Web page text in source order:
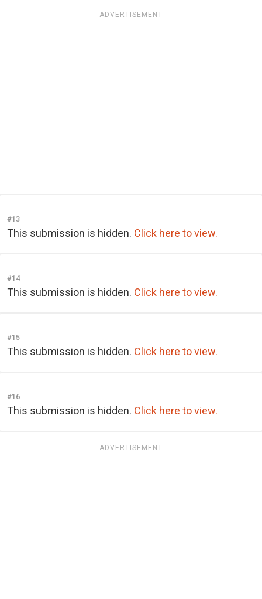
ADVERTISEMENT
#13
This submission is hidden. Click here to view.
#14
This submission is hidden. Click here to view.
#15
This submission is hidden. Click here to view.
#16
This submission is hidden. Click here to view.
ADVERTISEMENT